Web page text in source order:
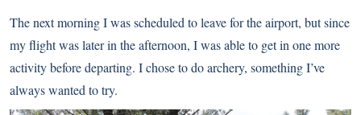
The next morning I was scheduled to leave for the airport, but since
my flight was later in the afternoon, I was able to get in one more
activity before departing. I chose to do archery, something I’ve
always wanted to try.